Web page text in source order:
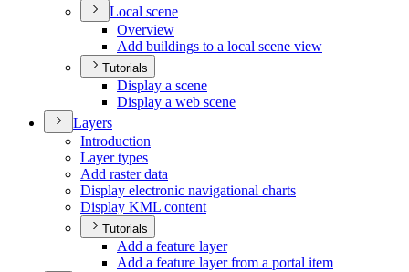
Local scene
Overview
Add buildings to a local scene view
Tutorials
Display a scene
Display a web scene
Layers
Introduction
Layer types
Add raster data
Display electronic navigational charts
Display KML content
Tutorials
Add a feature layer
Add a feature layer from a portal item